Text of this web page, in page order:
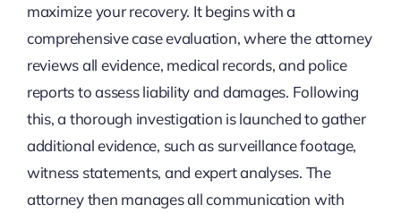
maximize your recovery. It begins with a
comprehensive case evaluation, where the attorney
reviews all evidence, medical records, and police
reports to assess liability and damages. Following
this, a thorough investigation is launched to gather
additional evidence, such as surveillance footage,
witness statements, and expert analyses. The
attorney then manages all communication with